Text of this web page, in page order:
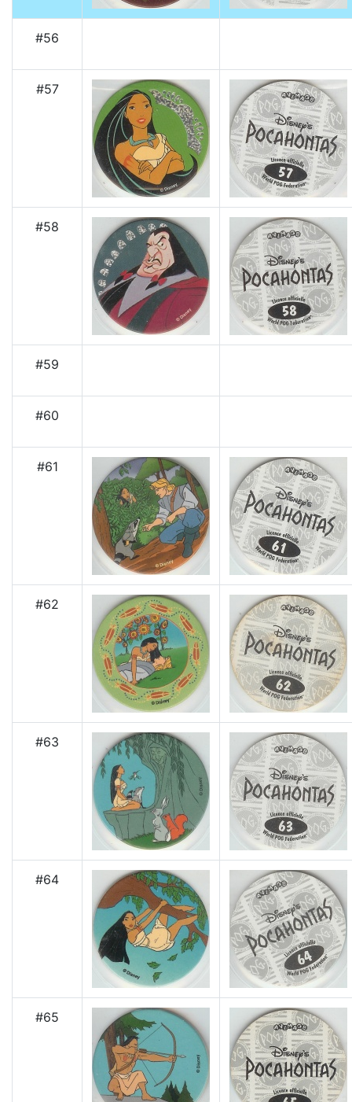
#56
#57
#58
#59
#60
#61
#62
#63
#64
#65